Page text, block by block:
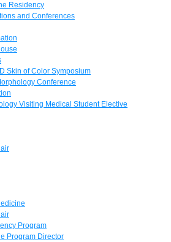
Residency
and Conferences
Skin of Color Symposium
Conference
Visiting Medical Student Elective
Program
Program Director